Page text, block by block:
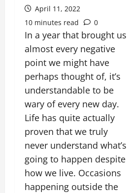
April 11, 2022
10 minutes read
0
In a year that brought us
almost every negative
point we might have
perhaps thought of, it’s
understandable to be
wary of every new day.
Life has quite actually
proven that we truly
never understand what’s
going to happen despite
how we live. Occasions
happening outside the